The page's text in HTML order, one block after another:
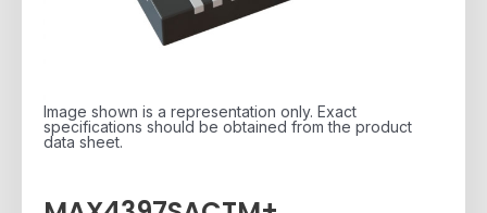
Image shown is a representation only. Exact
specifications should be obtained from the product
data sheet.